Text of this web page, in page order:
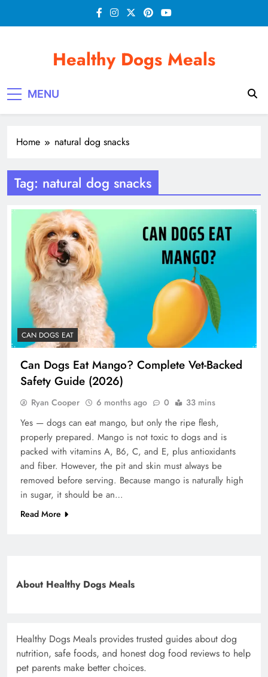
Healthy Dogs Meals
MENU
Home natural dog snacks
Tag: natural dog snacks
CAN DOGS EAT
Can Dogs Eat Mango? Complete Vet-Backed
Safety Guide (2026)
Ryan Cooper 6 months ago 0 33 mins
Yes — dogs can eat mango, but only the ripe flesh,
properly prepared. Mango is not toxic to dogs and is
packed with vitamins A, B6, C, and E, plus antioxidants
and fiber. However, the pit and skin must always be
removed before serving. Because mango is naturally high
in sugar, it should be an…
Read More
About Healthy Dogs Meals
Healthy Dogs Meals provides trusted guides about dog
nutrition, safe foods, and honest dog food reviews to help
pet parents make better choices.